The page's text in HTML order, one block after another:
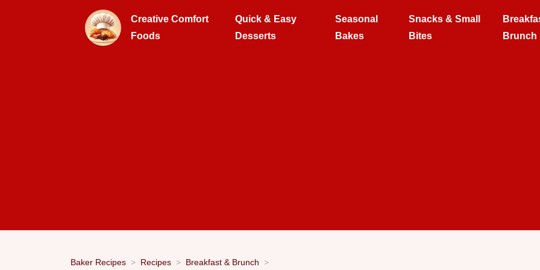
Creative Comfort
Foods
Quick & Easy
Desserts
Seasonal
Bakes
Snacks & Small
Bites
Brunch
Baker Recipes Recipes Breakfast & Brunch